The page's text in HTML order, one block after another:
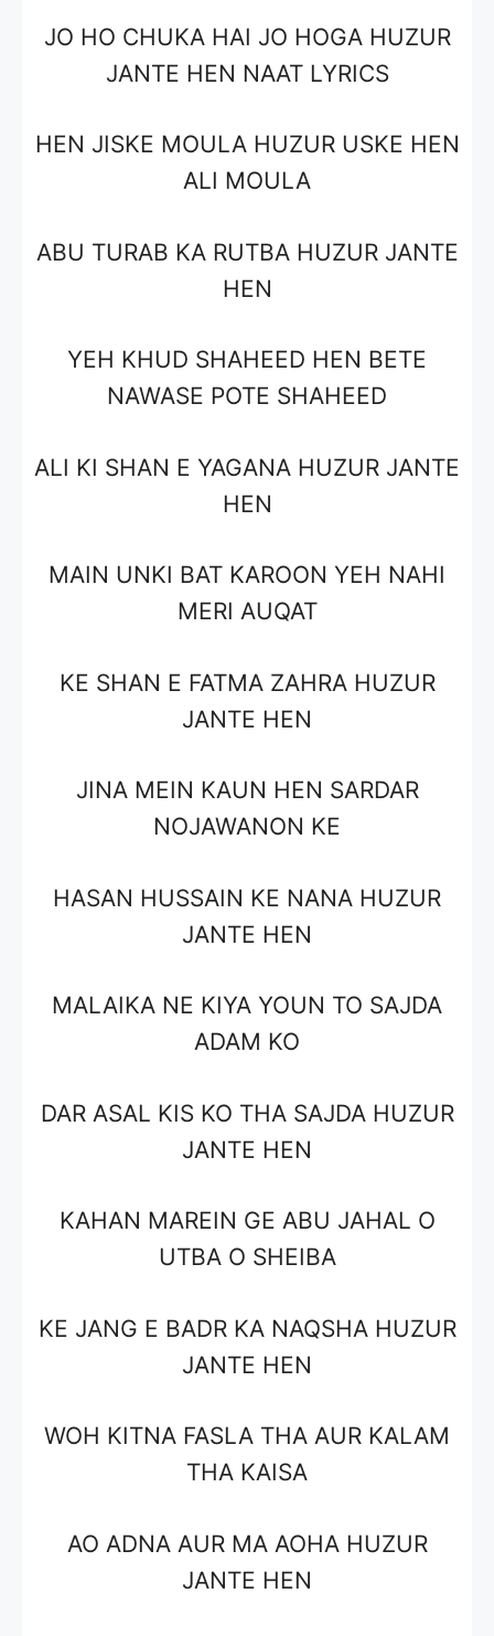
JO HO CHUKA HAI JO HOGA HUZUR
JANTE HEN NAAT LYRICS
HEN JISKE MOULA HUZUR USKE HEN
ALI MOULA
ABU TURAB KA RUTBA HUZUR JANTE
HEN
YEH KHUD SHAHEED HEN BETE
NAWASE POTE SHAHEED
ALI KI SHAN E YAGANA HUZUR JANTE
HEN
MAIN UNKI BAT KAROON YEH NAHI
MERI AUQAT
KE SHAN E FATMA ZAHRA HUZUR
JANTE HEN
JINA MEIN KAUN HEN SARDAR
NOJAWANON KE
HASAN HUSSAIN KE NANA HUZUR
JANTE HEN
MALAIKA NE KIYA YOUN TO SAJDA
ADAM KO
DAR ASAL KIS KO THA SAJDA HUZUR
JANTE HEN
KAHAN MAREIN GE ABU JAHAL O
UTBA O SHEIBA
KE JANG E BADR KA NAQSHA HUZUR
JANTE HEN
WOH KITNA FASLA THA AUR KALAM
THA KAISA
AO ADNA AUR MA AOHA HUZUR
JANTE HEN